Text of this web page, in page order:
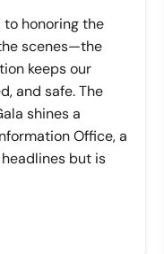
honoring the
scenes—the
keeps our
and safe. The
shines a
Office, a
but is